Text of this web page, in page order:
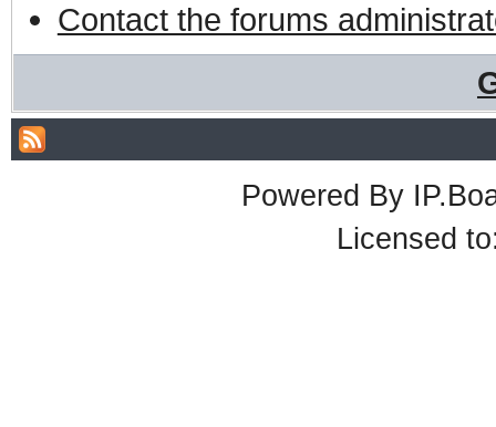
Contact the forums
Powered By
Licensed